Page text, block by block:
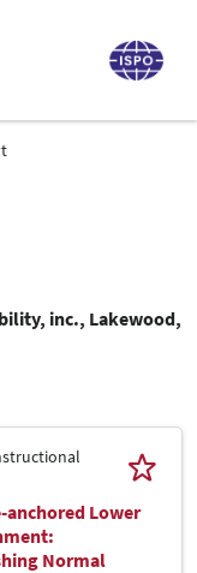
inc., Lakewood,
anchored Lower
Normal